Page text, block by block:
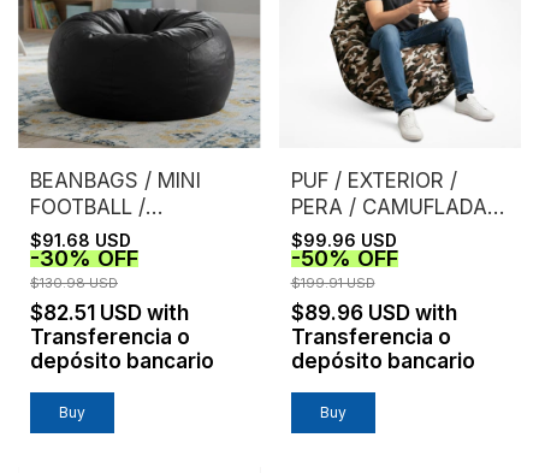
BEANBAGS / MINI
FOOTBALL /
BURGUNDY
$91.68 USD
-30%OFF
$130.98 USD
$82.51 USD with
Transferencia o
depósito bancario
PUF / EXTERIOR /
PERA / CAMUFLADA /
MARRON
$99.96 USD
-50%OFF
$199.91 USD
$89.96 USD with
Transferencia o
depósito bancario